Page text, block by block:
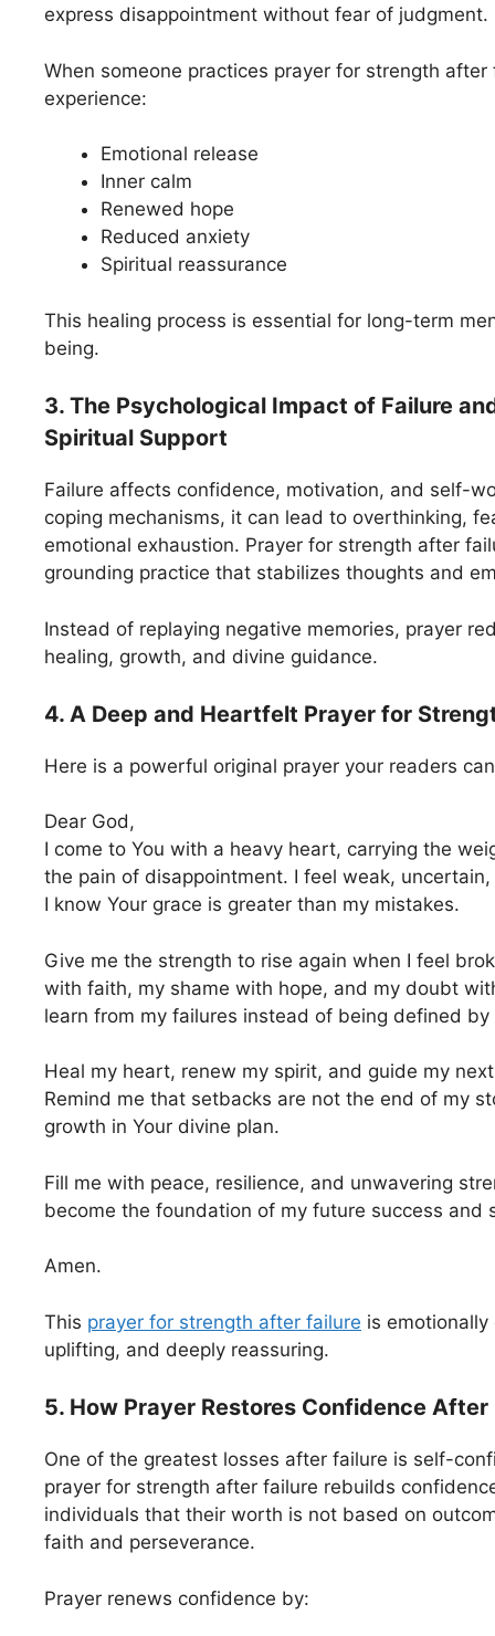
express disappointment without fear of judgment.
When someone practices prayer for strength after
experience:
Emotional release
Inner calm
Renewed hope
Reduced anxiety
Spiritual reassurance
This healing process is essential for long-term
being.
3. The Psychological Impact of Failure
Spiritual Support
Failure affects confidence, motivation, and self-
coping mechanisms, it can lead to overthinking,
emotional exhaustion. Prayer for strength after
grounding practice that stabilizes thoughts and
Instead of replaying negative memories, prayer
healing, growth, and divine guidance.
4. A Deep and Heartfelt Prayer for
Here is a powerful original prayer your readers
Dear God,
I come to You with a heavy heart, carrying the
the pain of disappointment. I feel weak,
I know Your grace is greater than my mistakes.
Give me the strength to rise again when I feel
with faith, my shame with hope, and my doubt
learn from my failures instead of being defined by
Heal my heart, renew my spirit, and guide my
Remind me that setbacks are not the end of my
growth in Your divine plan.
Fill me with peace, resilience, and unwavering
become the foundation of my future success and
Amen.
This prayer for strength after failure is
uplifting, and deeply reassuring.
5. How Prayer Restores Confidence After
One of the greatest losses after failure is self-
prayer for strength after failure rebuilds
individuals that their worth is not based on
faith and perseverance.
Prayer renews confidence by: